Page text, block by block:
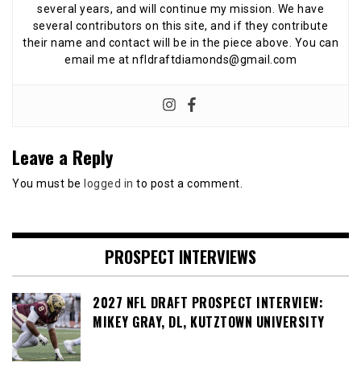
several years, and will continue my mission. We have
several contributors on this site, and if they contribute
their name and contact will be in the piece above. You can
email me at nfldraftdiamonds@gmail.com
Leave a Reply
You must be logged in to post a comment.
PROSPECT INTERVIEWS
2027 NFL DRAFT PROSPECT INTERVIEW:
MIKEY GRAY, DL, KUTZTOWN UNIVERSITY